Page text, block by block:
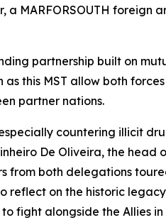
a MARFORSOUTH
partnership built on
this MST allow both
partner nations.
countering illicit
De Oliveira, the
from both delegations
reflect on the historic
fight alongside the Allies in